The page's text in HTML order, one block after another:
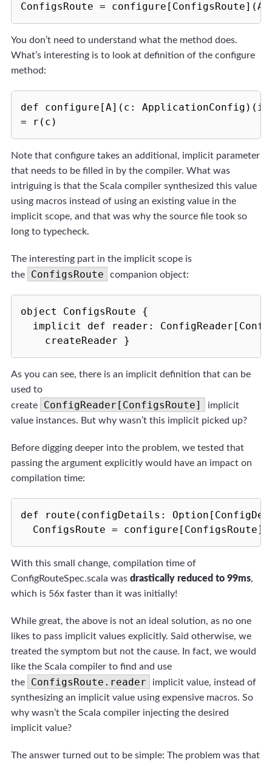
ConfigsRoute =
You don’t need to understand what the method does.
What’s interesting is to look at definition of the configure
method:
def configure[A](c:
= r(c)
Note that configure takes an additional, implicit parameter
that needs to be filled in by the compiler. What was
intriguing is that the Scala compiler synthesized this value
using macros instead of using an existing value in the
implicit scope, and that was why the source file took so
long to typecheck.
The interesting part in the implicit scope is
the
ConfigsRoute companion object:
object ConfigsRoute {
implicit def reader:
    createReader }
As you can see, there is an implicit definition that can be
used to
create
ConfigReader[ConfigsRoute]
implicit
value instances. But why wasn’t this implicit picked up?
Before digging deeper into the problem, we tested that
passing the argument explicitly would have an impact on
compilation time:
def route(configDetails:
ConfigsRoute =
With this small change, compilation time of
ConfigRouteSpec.scala was drastically reduced to 99ms,
which is 56x faster than it was initially!
While great, the above is not an ideal solution, as no one
likes to pass implicit values explicitly. Said otherwise, we
treated the symptom but not the cause. In fact, we would
like the Scala compiler to find and use
the
ConfigsRoute.reader
implicit value, instead of
synthesizing an implicit value using expensive macros. So
why wasn’t the Scala compiler injecting the desired
implicit value?
The answer turned out to be simple: The problem was that